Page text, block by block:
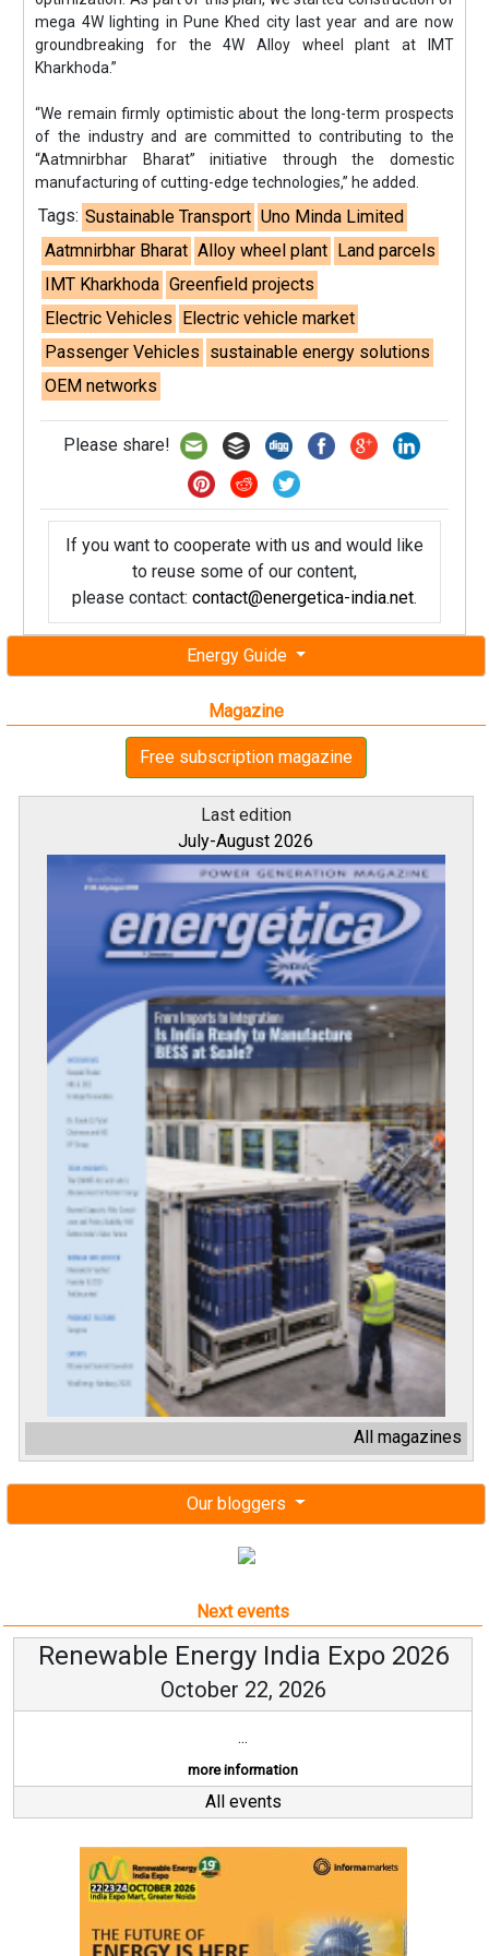
Energy Guide
Magazine
Free subscription magazine
Last edition
July-August 2026
All magazines
Our bloggers
mega 4W lighting in Pune Khed city last year and are now
groundbreaking for the 4W Alloy wheel plant at IMT
Kharkhoda.”
“We remain firmly optimistic about the long-term prospects
of the industry and are committed to contributing to the
“Aatmnirbhar Bharat” initiative through the domestic
manufacturing of cutting-edge technologies,” he added.
Tags: Sustainable Transport Uno Minda Limited
Aatmnirbhar Bharat Alloy wheel plant Land parcels
IMT Kharkhoda Greenfield projects
Electric Vehicles Electric vehicle market
Passenger Vehicles sustainable energy solutions
OEM networks
Please share!
If you want to cooperate with us and would like
to reuse some of our content,
please contact: contact@energetica-india.net.
Next events
Renewable Energy India Expo 2026
October 22, 2026
...
more information
All events